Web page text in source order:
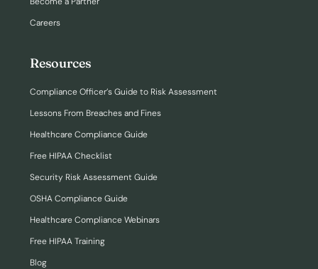
Careers
Resources
Compliance Officer’s Guide to Risk Assessment
Lessons From Breaches and Fines
Healthcare Compliance Guide
Free HIPAA Checklist
Security Risk Assessment Guide
OSHA Compliance Guide
Healthcare Compliance Webinars
Free HIPAA Training
Blog